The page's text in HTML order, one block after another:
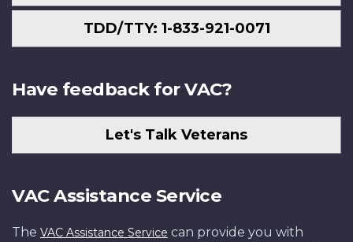
TDD/TTY: 1-833-921-0071
Have feedback for VAC?
Let's Talk Veterans
VAC Assistance Service
The VAC Assistance Service can provide you with